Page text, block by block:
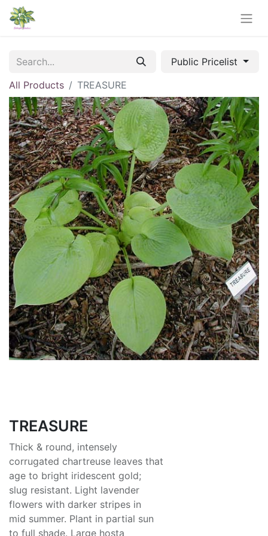
Public Pricelist
All Products
TREASURE
TREASURE
Thick & round, intensely
corrugated chartreuse leaves that
age to bright iridescent gold;
slug resistant. Light lavender
flowers with darker stripes in
mid summer. Plant in partial sun
to full shade. Large hosta